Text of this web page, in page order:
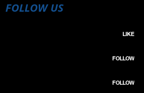
FOLLOW US
LIKE
FOLLOW
FOLLOW